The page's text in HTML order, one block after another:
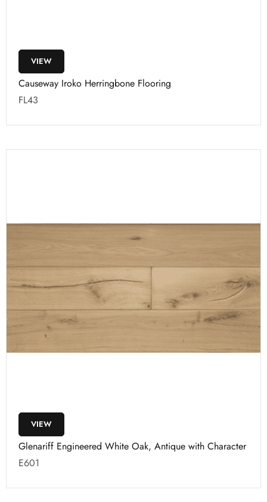
VIEW
Causeway Iroko Herringbone Flooring
FL43
VIEW
Glenariff Engineered White Oak, Antique with Character
E601